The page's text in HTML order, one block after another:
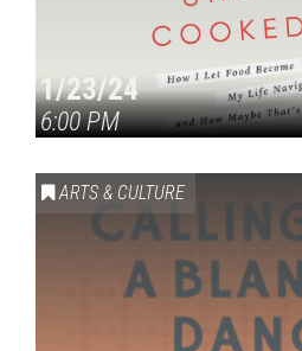
1/23/24
6:00 PM
ARTS & CULTURE